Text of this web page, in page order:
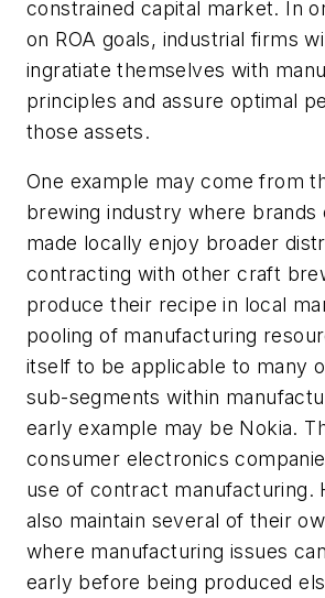
constrained capital market. In
on ROA goals, industrial firms
ingratiate themselves with
principles and assure optimal
those assets.
One example may come from
brewing industry where brands
made locally enjoy broader
contracting with other craft
produce their recipe in local
pooling of manufacturing
itself to be applicable to many
sub-segments within
early example may be Nokia.
consumer electronics
use of contract manufacturing.
also maintain several of their
where manufacturing issues
early before being produced